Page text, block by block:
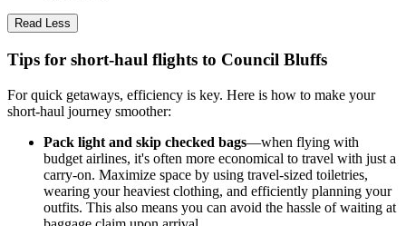
Read Less
Tips for short-haul flights to Council Bluffs
For quick getaways, efficiency is key. Here is how to make your
short-haul journey smoother:
Pack light and skip checked bags—when flying with
budget airlines, it's often more economical to travel with just a
carry-on. Maximize space by using travel-sized toiletries,
wearing your heaviest clothing, and efficiently planning your
outfits. This also means you can avoid the hassle of waiting at